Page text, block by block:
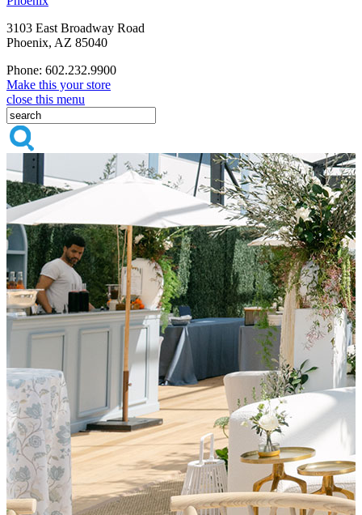
3103 East Broadway Road
Phoenix, AZ 85040
Phone: 602.232.9900
Make this your store
close this menu
Sacramento, Your Events Just
Got Brighter
Now supporting events across Sacramento, San Francisco, Sonoma,
and beyond.
Shop All